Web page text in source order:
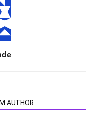
AUTHOR